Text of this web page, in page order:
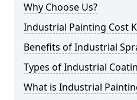
Why Choose Us?
Industrial Painting Cost
Benefits of Industrial
Types of Industrial
What is Industrial